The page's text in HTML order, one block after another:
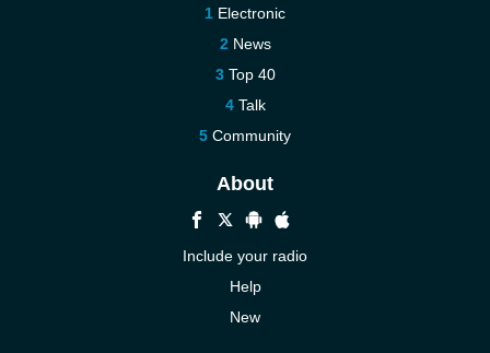
Electronic
News
Top 40
Talk
Community
About
Include your radio
Help
New